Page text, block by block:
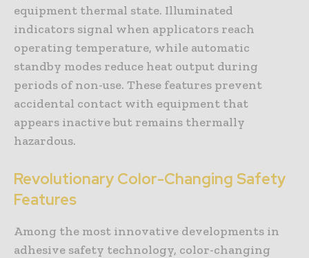
equipment thermal state. Illuminated
indicators signal when applicators reach
operating temperature, while automatic
standby modes reduce heat output during
periods of non-use. These features prevent
accidental contact with equipment that
appears inactive but remains thermally
hazardous.
Revolutionary Color-Changing Safety
Features
Among the most innovative developments in
adhesive safety technology, color-changing